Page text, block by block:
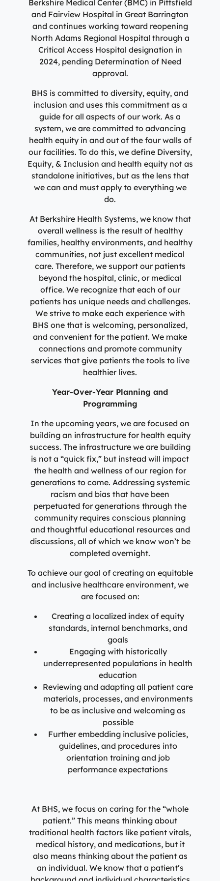
Berkshire Medical Center (BMC) in Pittsfield
and Fairview Hospital in Great Barrington
and continues working toward reopening
North Adams Regional Hospital through a
Critical Access Hospital designation in
2024, pending Determination of Need
approval.
BHS is committed to diversity, equity, and
inclusion and uses this commitment as a
guide for all aspects of our work. As a
system, we are committed to advancing
health equity in and out of the four walls of
our facilities. To do this, we define Diversity,
Equity, & Inclusion and health equity not as
standalone initiatives, but as the lens that
we can and must apply to everything we
do.
At Berkshire Health Systems, we know that
overall wellness is the result of healthy
families, healthy environments, and healthy
communities, not just excellent medical
care. Therefore, we support our patients
beyond the hospital, clinic, or medical
office. We recognize that each of our
patients has unique needs and challenges.
We strive to make each experience with
BHS one that is welcoming, personalized,
and convenient for the patient. We make
connections and promote community
services that give patients the tools to live
healthier lives.
Year-Over-Year Planning and
Programming
In the upcoming years, we are focused on
building an infrastructure for health equity
success. The infrastructure we are building
is not a “quick fix,” but instead will impact
the health and wellness of our region for
generations to come. Addressing systemic
racism and bias that have been
perpetuated for generations through the
community requires conscious planning
and thoughtful educational resources and
discussions, all of which we know won’t be
completed overnight.
To achieve our goal of creating an equitable
and inclusive healthcare environment, we
are focused on:
Creating a localized index of equity
standards, internal benchmarks, and
goals
Engaging with historically
underrepresented populations in health
education
Reviewing and adapting all patient care
materials, processes, and environments
to be as inclusive and welcoming as
possible
Further embedding inclusive policies,
guidelines, and procedures into
orientation training and job
performance expectations
At BHS, we focus on caring for the “whole
patient.” This means thinking about
traditional health factors like patient vitals,
medical history, and medications, but it
also means thinking about the patient as
an individual. We know that a patient’s